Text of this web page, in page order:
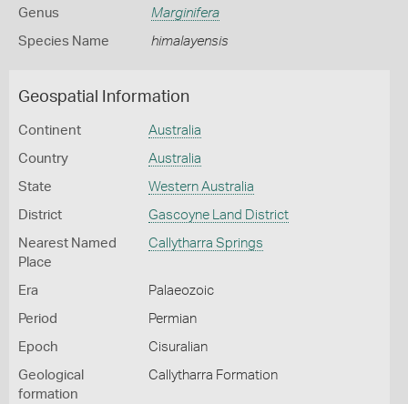
Genus Marginifera
Species Name himalayensis
Geospatial Information
Continent Australia
Country Australia
State Western Australia
District Gascoyne Land District
Nearest Named
Place
Callytharra Springs
Era Palaeozoic
Period Permian
Epoch Cisuralian
Geological
formation
Callytharra Formation